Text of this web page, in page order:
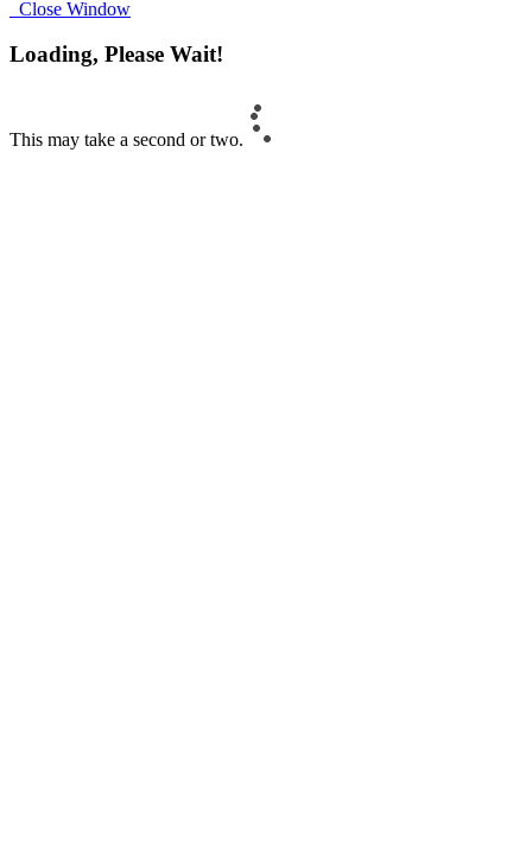
Close Window
Loading, Please Wait!
This may take a second or two.